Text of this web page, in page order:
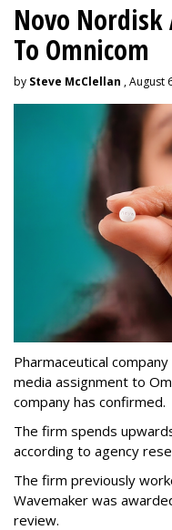
Novo Nordisk
To Omnicom
by Steve McClellan , August
Pharmaceutical
media assignment to
company has confirmed.
The firm spends
according to agency
The firm previously
Wavemaker was
review.